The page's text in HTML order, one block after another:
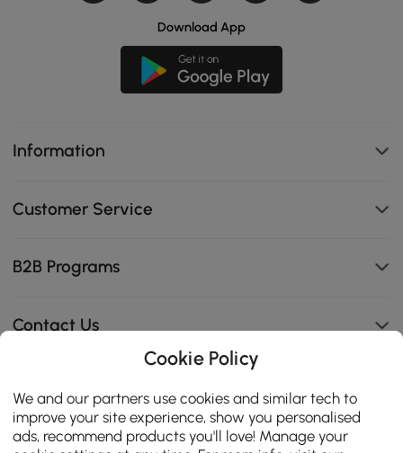
Download App
Information
Customer Service
B2B Programs
Contact Us
114K
4.8
star
CERTIFIED REVIEWS
Cookie Policy
We and our partners use cookies and similar tech to
improve your site experience, show you personalised
ads, recommend products you'll love! Manage your